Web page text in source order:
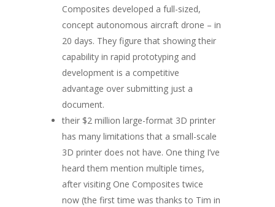
Composites developed a full-sized,
concept autonomous aircraft drone – in
20 days. They figure that showing their
capability in rapid prototyping and
development is a competitive
advantage over submitting just a
document.
their $2 million large-format 3D printer
has many limitations that a small-scale
3D printer does not have. One thing I’ve
heard them mention multiple times,
after visiting One Composites twice
now (the first time was thanks to Tim in